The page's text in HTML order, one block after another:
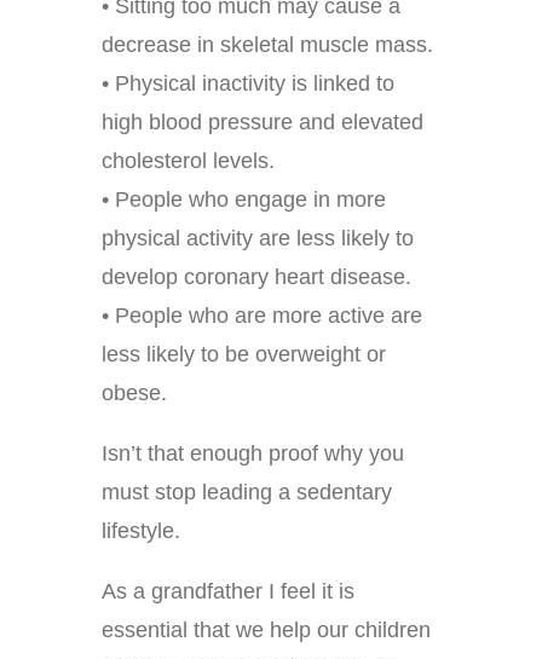
• Sitting too much may cause a
decrease in skeletal muscle mass.
• Physical inactivity is linked to
high blood pressure and elevated
cholesterol levels.
• People who engage in more
physical activity are less likely to
develop coronary heart disease.
• People who are more active are
less likely to be overweight or
obese.
Isn’t that enough proof why you
must stop leading a sedentary
lifestyle.
As a grandfather I feel it is
essential that we help our children